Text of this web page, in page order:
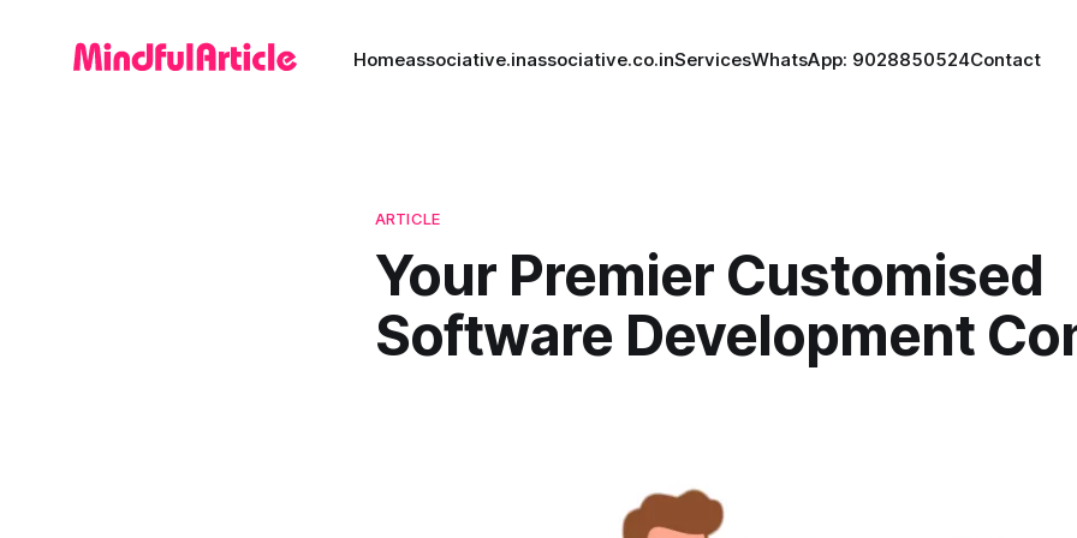
Homeassociative.inassociative.co.inServicesWhatsApp: 9028850524Contact
ARTICLE
Your Premier Customised
Software Development